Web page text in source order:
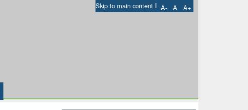
Skip to main content I A- A A+